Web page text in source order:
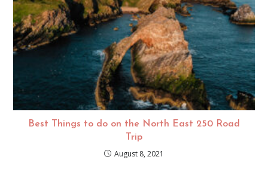
Best Things to do on the North East 250 Road
Trip
August 8, 2021